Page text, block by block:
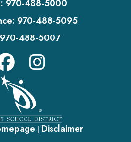
970-488-5000
970-488-5095
970-488-5007
| Disclaimer